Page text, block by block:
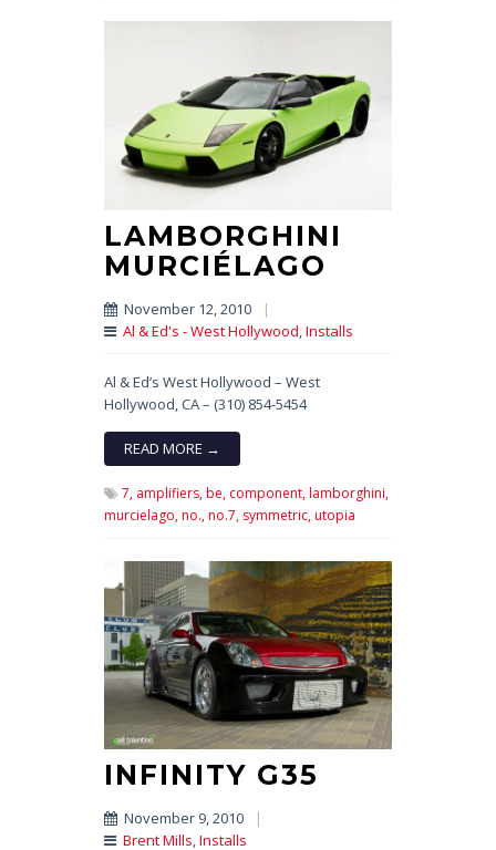
LAMBORGHINI
MURCIÉLAGO
November 12, 2010
|
Al & Ed's - West Hollywood Installs
Al & Ed’s West Hollywood – West
Hollywood, CA – (310) 854-5454
READ MORE →
7, amplifiers,be, component,lamborghini,
murcielago,no.,no.7, symmetric,utopia
INFINITY G35
November 9, 2010
|
Brent Mills,Installs